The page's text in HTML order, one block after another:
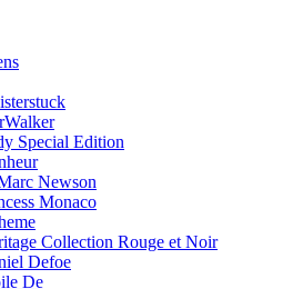
Special Edition
Newson
Monaco
Collection Rouge et Noir
Defoe
De